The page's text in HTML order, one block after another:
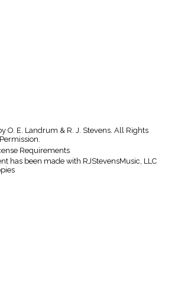
O. E. Landrum & R. J. Stevens. All Rights
Requirements
has been made with RJStevensMusic, LLC